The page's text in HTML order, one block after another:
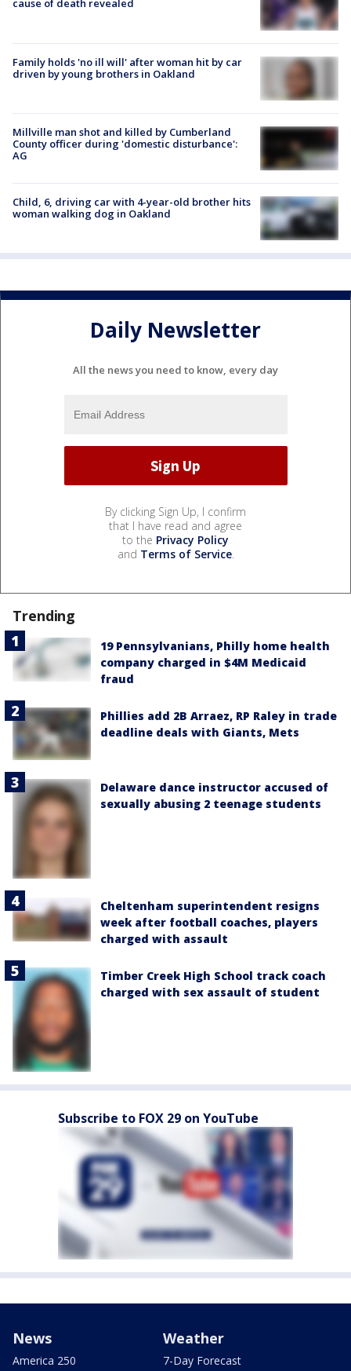
cause of death revealed
Family holds 'no ill will' after woman hit by car
driven by young brothers in Oakland
Millville man shot and killed by Cumberland
County officer during 'domestic disturbance':
AG
Child, 6, driving car with 4-year-old brother hits
woman walking dog in Oakland
Daily Newsletter
All the news you need to know, every day
By clicking Sign Up, I confirm
that I have read and agree
to the Privacy Policy
and Terms of Service.
Trending
19 Pennsylvanians, Philly home health
company charged in $4M Medicaid
fraud
Phillies add 2B Arraez, RP Raley in trade
deadline deals with Giants, Mets
Delaware dance instructor accused of
sexually abusing 2 teenage students
Cheltenham superintendent resigns
week after football coaches, players
charged with assault
Timber Creek High School track coach
charged with sex assault of student
Subscribe to FOX 29 on YouTube
News
America 250
Weather
7-Day Forecast